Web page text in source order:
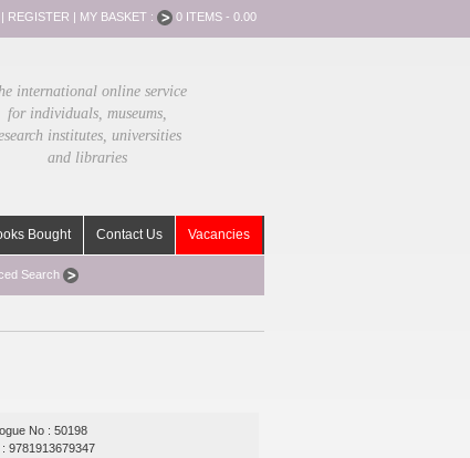
| REGISTER | MY BASKET : 0 ITEMS - 0.00
international online service
for individuals, museums,
institutes, universities
and libraries
Bought Contact Us Vacancies
Search
No : 50198
: 9781913679347